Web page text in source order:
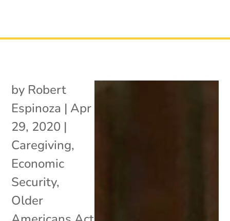
by Robert
Espinoza | Apr
29, 2020 |
Caregiving,
Economic
Security,
Older